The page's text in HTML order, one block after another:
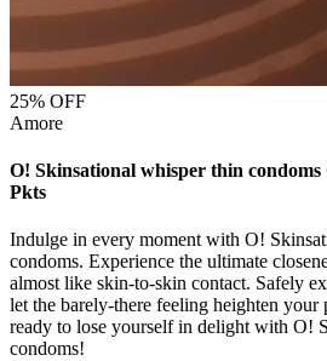
25% OFF
Amore
O! Skinsational whisper thin condoms
Pkts
Indulge in every moment with O!
condoms. Experience the ultimate
almost like skin-to-skin contact. Safely
let the barely-there feeling heighten your
ready to lose yourself in delight with O!
condoms!